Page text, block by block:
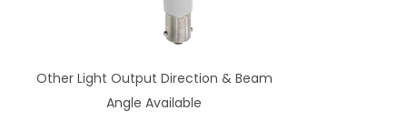
Other Light Output Direction & Beam
Angle Available